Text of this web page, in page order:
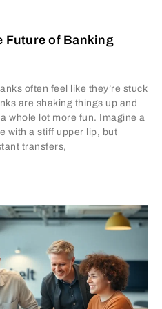
Future of Banking
often feel like they’re stuck
are shaking things up and
whole lot more fun. Imagine a
with a stiff upper lip, but
transfers,